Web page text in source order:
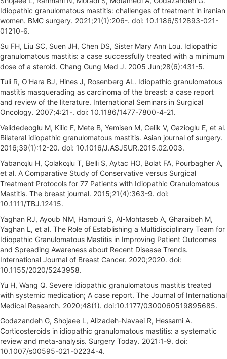
Idiopathic granulomatous mastitis: challenges of treatment in iranian
women. BMC surgery. 2021;21(1):206-. doi: 10.1186/S12893-021-
01210-6.
Su FH, Liu SC, Suen JH, Chen DS, Sister Mary Ann Lou. Idiopathic
granulomatous mastitis: a case successfully treated with a minimum
dose of a steroid. Chang Gung Med J. 2005 Jun;28(6):431-5.
Tuli R, O'Hara BJ, Hines J, Rosenberg AL. Idiopathic granulomatous
mastitis masquerading as carcinoma of the breast: a case report
and review of the literature. International Seminars in Surgical
Oncology. 2007;4:21-. doi: 10.1186/1477-7800-4-21.
Velidedeoglu M, Kilic F, Mete B, Yemisen M, Celik V, Gazioglu E, et al.
Bilateral idiopathic granulomatous mastitis. Asian journal of surgery.
2016;39(1):12-20. doi: 10.1016/J.ASJSUR.2015.02.003.
Yabanoʇlu H, Çolakoʇlu T, Belli S, Aytac HO, Bolat FA, Pourbagher A,
et al. A Comparative Study of Conservative versus Surgical
Treatment Protocols for 77 Patients with Idiopathic Granulomatous
Mastitis. The breast journal. 2015;21(4):363-9. doi:
10.1111/TBJ.12415.
Yaghan RJ, Ayoub NM, Hamouri S, Al-Mohtaseb A, Gharaibeh M,
Yaghan L, et al. The Role of Establishing a Multidisciplinary Team for
Idiopathic Granulomatous Mastitis in Improving Patient Outcomes
and Spreading Awareness about Recent Disease Trends.
International Journal of Breast Cancer. 2020;2020. doi:
10.1155/2020/5243958.
Yu H, Wang Q. Severe idiopathic granulomatous mastitis treated
with systemic medication; A case report. The Journal of International
Medical Research. 2020;48(1). doi:10.1177/0300060519895685.
Godazandeh G, Shojaee L, Alizadeh-Navaei R, Hessami A.
Corticosteroids in idiopathic granulomatous mastitis: a systematic
review and meta-analysis. Surgery Today. 2021:1-9. doi:
10.1007/s00595-021-02234-4.